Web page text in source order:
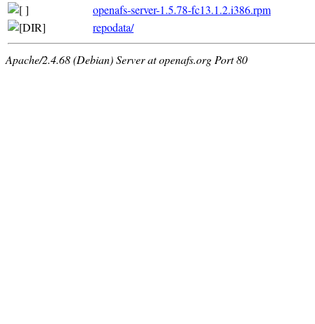
openafs-server-1.5.78-fc13.1.2.i386.rpm
repodata/
Apache/2.4.68 (Debian) Server at openafs.org Port 80